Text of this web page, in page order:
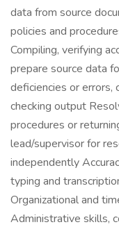
data from source
policies and
Compiling, verifying
prepare source data
deficiencies or errors,
checking output
procedures or
lead/supervisor for
independently
typing and
Organizational and
Administrative skills,